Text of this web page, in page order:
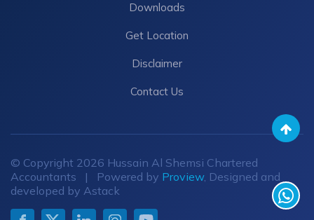
Downloads
Get Location
Disclaimer
Contact Us
© Copyright 2026 Hussain Al Shemsi Chartered
Accountants | Powered by Proview, Designed and
developed by Astack